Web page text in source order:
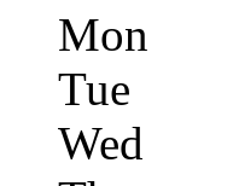
Mon
Tue
Wed